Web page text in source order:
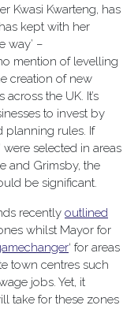
Kwasi Kwarteng, has
kept with her
way’ –
mention of levelling
creation of new
the UK. It’s
to invest by
planning rules. If
were selected in areas
and Grimsby, the
be significant.
recently outlined
whilst Mayor for
‘ for areas
town centres such
jobs. Yet, it
take for these zones